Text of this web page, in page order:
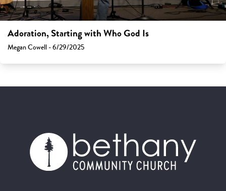
Adoration, Starting with Who God Is
Megan Cowell - 6/29/2025